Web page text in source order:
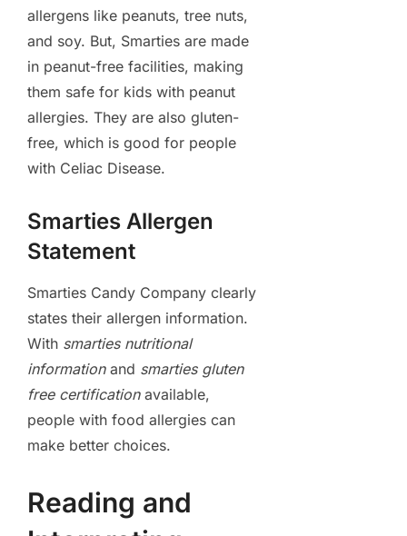
allergens like peanuts, tree nuts,
and soy. But, Smarties are made
in peanut-free facilities, making
them safe for kids with peanut
allergies. They are also gluten-
free, which is good for people
with Celiac Disease.
Smarties Allergen
Statement
Smarties Candy Company clearly
states their allergen information.
With smarties nutritional
informationand smarties gluten
free certificationavailable,
people with food allergies can
make better choices.
Reading and